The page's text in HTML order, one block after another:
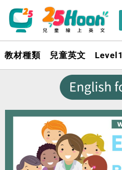
教材種類 兒童英文 Level1